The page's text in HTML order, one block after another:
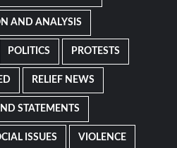
AND ANALYSIS
POLITICS PROTESTS
RELIEF NEWS
STATEMENTS
ISSUES VIOLENCE